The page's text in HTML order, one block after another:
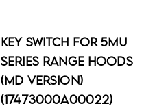
Key Switch for 5MU
Series Range Hoods
(MD Version)
(17473000A00022)